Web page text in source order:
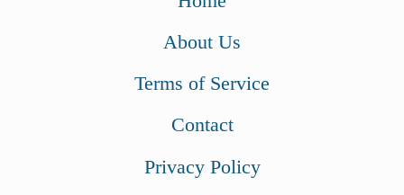
About Us
Terms of Service
Contact
Privacy Policy